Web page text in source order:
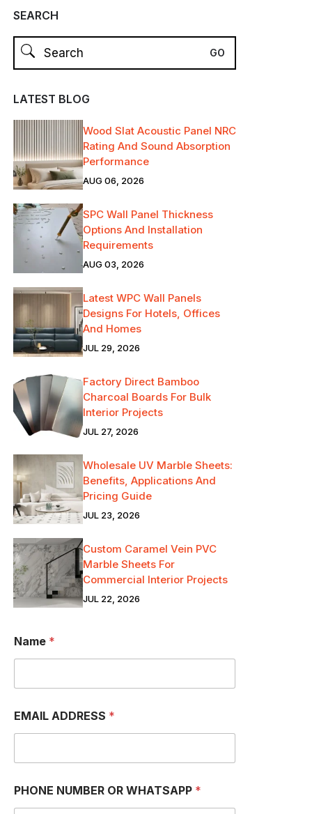
SEARCH
LATEST BLOG
Wood Slat Acoustic Panel NRC
Rating And Sound Absorption
Performance
AUG 06, 2026
SPC Wall Panel Thickness
Options And Installation
Requirements
AUG 03, 2026
Latest WPC Wall Panels
Designs For Hotels, Offices
And Homes
JUL 29, 2026
Factory Direct Bamboo
Charcoal Boards For Bulk
Interior Projects
JUL 27, 2026
Wholesale UV Marble Sheets:
Benefits, Applications And
Pricing Guide
JUL 23, 2026
Custom Caramel Vein PVC
Marble Sheets For
Commercial Interior Projects
JUL 22, 2026
H
A
P
P
P
O
E
Name *
EMAIL ADDRESS *
PHONE NUMBER OR WHATSAPP *